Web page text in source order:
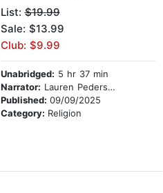
List:$19.99
Sale: $13.99
Club: $9.99
Unabridged: 5 hr 37 min
Narrator: Lauren Pedersen
Published: 09/09/2025
Category: Religion